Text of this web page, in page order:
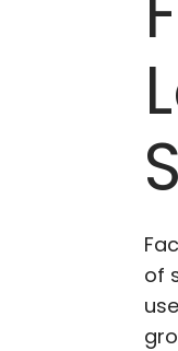
of